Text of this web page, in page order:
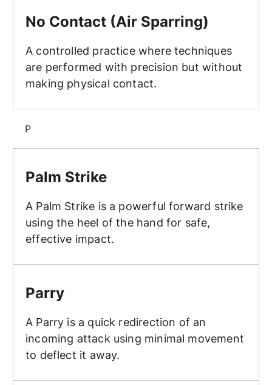
No Contact (Air Sparring)
A controlled practice where techniques
are performed with precision but without
making physical contact.
P
Palm Strike
A Palm Strike is a powerful forward strike
using the heel of the hand for safe,
effective impact.
Parry
A Parry is a quick redirection of an
incoming attack using minimal movement
to deflect it away.